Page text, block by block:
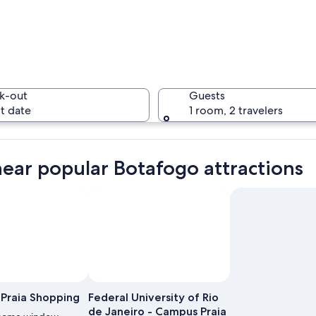
out
date
Guests
1 room, 2 travelers
popular Botafogo attractions
Shopping
Federal University of Rio
de Janeiro - Campus Praia